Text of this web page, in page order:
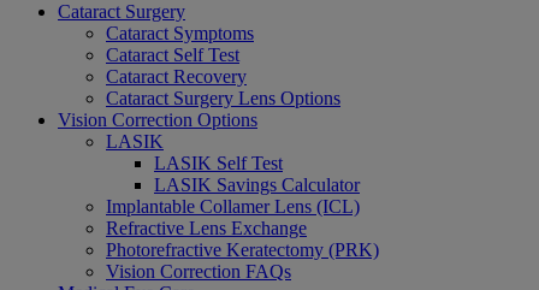
Cataract Surgery
Cataract Symptoms
Cataract Self Test
Cataract Recovery
Cataract Surgery Lens Options
Vision Correction Options
LASIK
LASIK Self Test
LASIK Savings Calculator
Implantable Collamer Lens (ICL)
Refractive Lens Exchange
Photorefractive Keratectomy (PRK)
Vision Correction FAQs